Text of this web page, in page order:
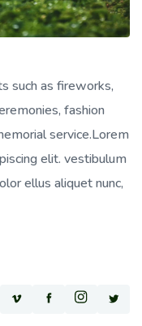
such as fireworks,
fashion
service.Lorem
elit. vestibulum
ellus aliquet nunc,